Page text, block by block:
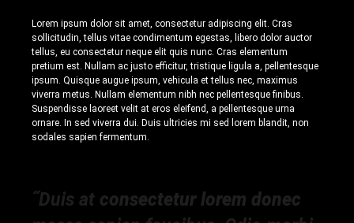
Lorem ipsum dolor sit amet, consectetur adipiscing elit. Cras
sollicitudin, tellus vitae condimentum egestas, libero dolor auctor
tellus, eu consectetur neque elit quis nunc. Cras elementum
pretium est. Nullam ac justo efficitur, tristique ligula a, pellentesque
ipsum. Quisque augue ipsum, vehicula et tellus nec, maximus
viverra metus. Nullam elementum nibh nec pellentesque finibus.
Suspendisse laoreet velit at eros eleifend, a pellentesque urna
ornare. In sed viverra dui. Duis ultricies mi sed lorem blandit, non
sodales sapien fermentum.
˝Duis at consectetur lorem donec